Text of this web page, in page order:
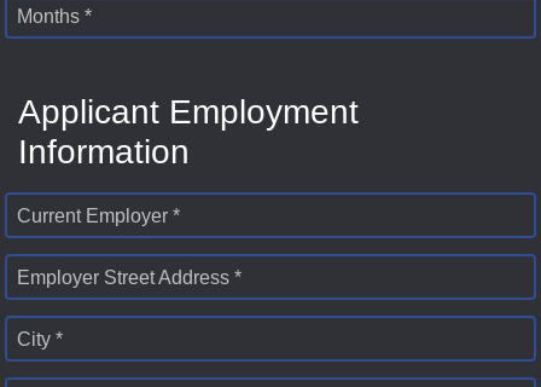
Months *
Applicant Employment
Information
Current Employer *
Employer Street Address *
City *